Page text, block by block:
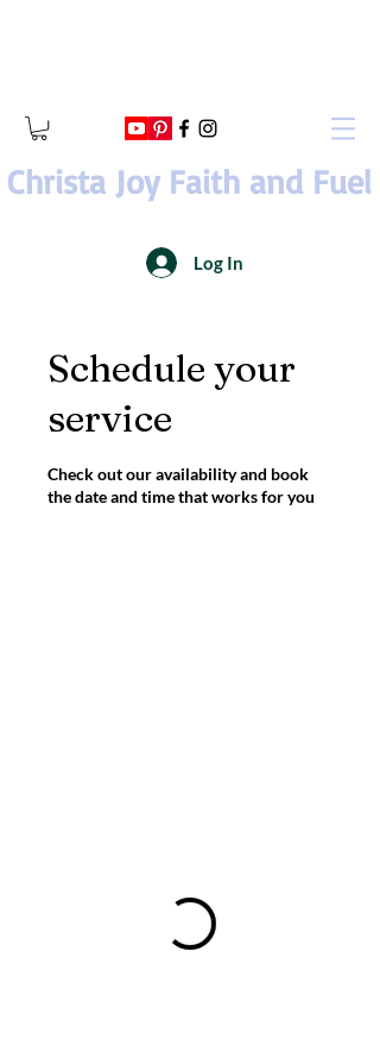
Christa Joy Faith and Fuel
Log In
Schedule your
service
Check out our availability and book
the date and time that works for you